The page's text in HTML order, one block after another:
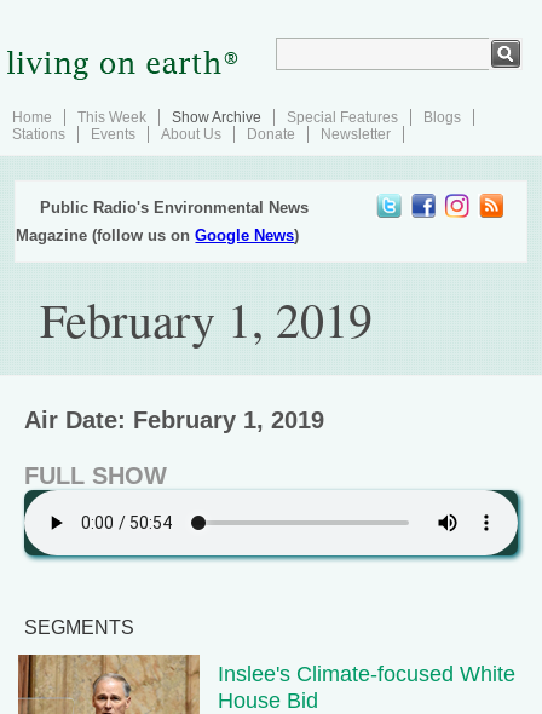
Home This Week Show Archive Special Features
Blogs
Stations
Events About Us Donate Newsletter
Public Radio's Environmental News
Magazine (follow us onGoogle News)
February 1, 2019
Air Date: February 1, 2019
FULL SHOW
SEGMENTS
Inslee's Climate-focused White
House Bid